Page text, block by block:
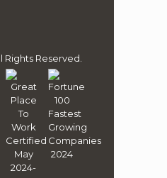
Rights Reserved.